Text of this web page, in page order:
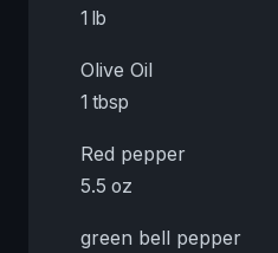
1 lb
Olive Oil
1 tbsp
Red pepper
5.5 oz
green bell pepper